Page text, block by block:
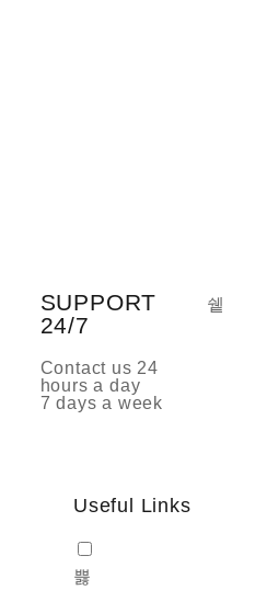
SUPPORT
24/7
Contact us 24
hours a day
7 days a week
Useful Links